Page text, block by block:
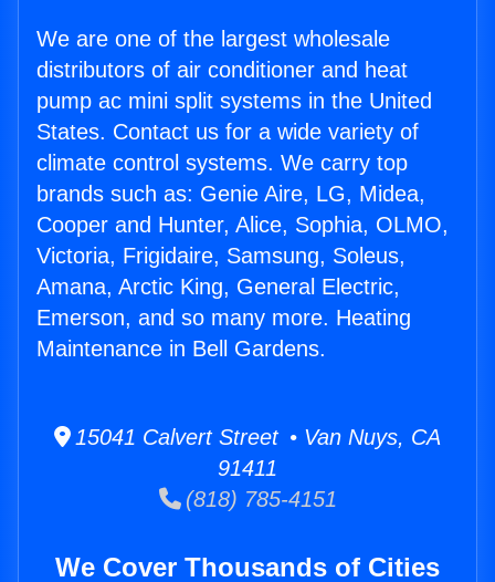
We are one of the largest wholesale
distributors of air conditioner and heat
pump ac mini split systems in the United
States. Contact us for a wide variety of
climate control systems. We carry top
brands such as: Genie Aire, LG, Midea,
Cooper and Hunter, Alice, Sophia, OLMO,
Victoria, Frigidaire, Samsung, Soleus,
Amana, Arctic King, General Electric,
Emerson, and so many more. Heating
Maintenance in Bell Gardens.
15041 Calvert Street • Van Nuys, CA
91411
(818) 785-4151
We Cover Thousands of Cities